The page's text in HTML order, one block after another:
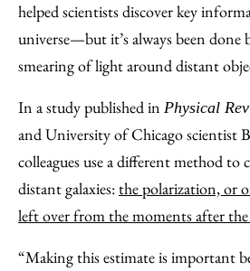
helped scientists discover key
universe—but it’s always been
smearing of light around distant
In a study published in Physical
and University of Chicago scientist
colleagues use a different method to
distant galaxies:the polarization, or
left over from the moments after
“Making this estimate is important